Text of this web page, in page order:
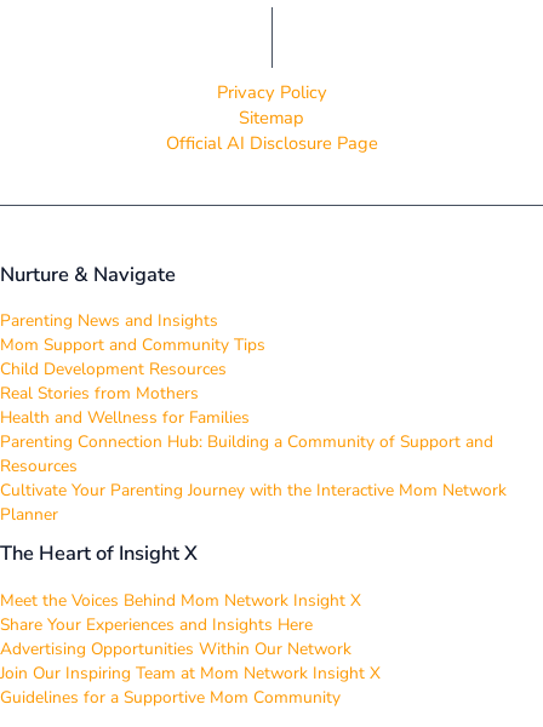
Privacy Policy
Sitemap
Official AI Disclosure Page
Nurture & Navigate
Parenting News and Insights
Mom Support and Community Tips
Child Development Resources
Real Stories from Mothers
Health and Wellness for Families
Parenting Connection Hub: Building a Community of Support and
Resources
Cultivate Your Parenting Journey with the Interactive Mom Network
Planner
The Heart of Insight X
Meet the Voices Behind Mom Network Insight X
Share Your Experiences and Insights Here
Advertising Opportunities Within Our Network
Join Our Inspiring Team at Mom Network Insight X
Guidelines for a Supportive Mom Community